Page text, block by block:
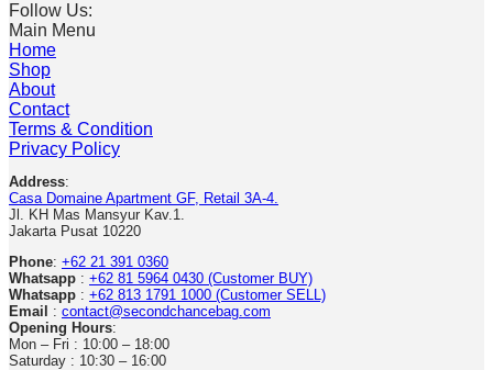
Follow Us:
Main Menu
Home
Shop
About
Contact
Terms & Condition
Privacy Policy
Address:
Casa Domaine Apartment GF, Retail 3A-4.
Jl. KH Mas Mansyur Kav.1.
Jakarta Pusat 10220
Phone: +62 21 391 0360
Whatsapp : +62 81 5964 0430 (Customer BUY)
Whatsapp : +62 813 1791 1000 (Customer SELL)
Email : contact@secondchancebag.com
Opening Hours:
Mon – Fri : 10:00 – 18:00
Saturday : 10:30 – 16:00